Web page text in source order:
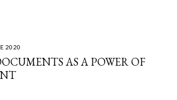
2020
AS A POWER OF